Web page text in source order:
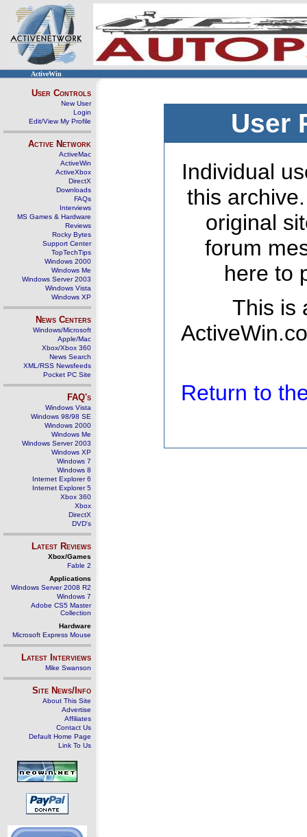
ActiveWin
User Controls
New User
Login
Edit/View My Profile
Active Network
ActiveMac
ActiveWin
ActiveXbox
DirectX
Downloads
FAQs
Interviews
MS Games & Hardware
Reviews
Rocky Bytes
Support Center
TopTechTips
Windows 2000
Windows Me
Windows Server 2003
Windows Vista
Windows XP
News Centers
Windows/Microsoft
Apple/Mac
Xbox/Xbox 360
News Search
XML/RSS Newsfeeds
Pocket PC Site
FAQ's
Windows Vista
Windows 98/98 SE
Windows 2000
Windows Me
Windows Server 2003
Windows XP
Windows 7
Windows 8
Internet Explorer 6
Internet Explorer 5
Xbox 360
Xbox
DirectX
DVD's
Latest Reviews
Xbox/Games
Fable 2
Applications
Windows Server 2008 R2
Windows 7
Adobe CS5 Master
Collection
Hardware
Microsoft Express Mouse
Latest Interviews
Mike Swanson
Site News/Info
About This Site
Advertise
Affiliates
Contact Us
Default Home Page
Link To Us
User
Individual
this
original
forum
here to
This is
Return to